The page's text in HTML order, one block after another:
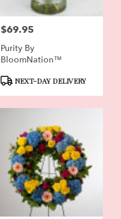
Price:
$69.95
Purity By
BloomNation™
ProductNEXT-DAY DELIVERY